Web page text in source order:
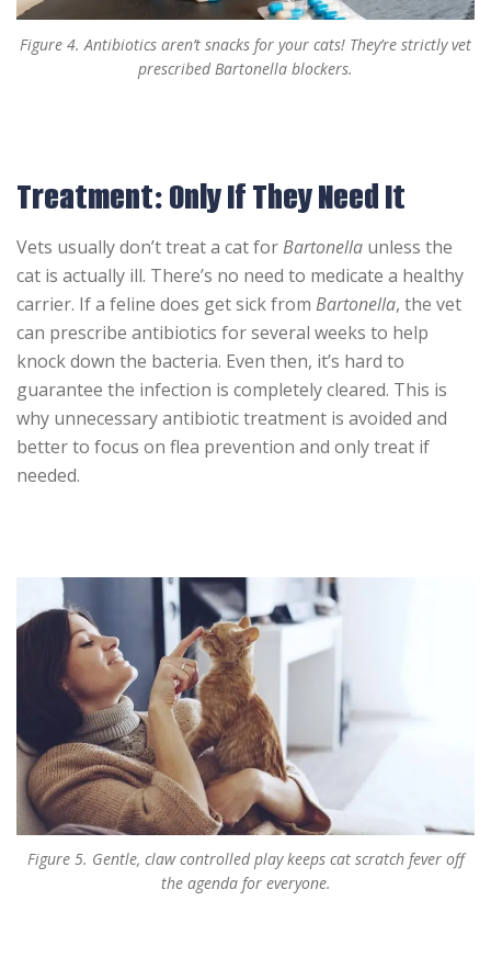
Figure 4. Antibiotics aren’t snacks for your cats! They’re strictly vet
prescribed Bartonella blockers.
Treatment: Only If They Need It
Vets usually don’t treat a cat forBartonella unless the
cat is actually ill. There’s no need to medicate a healthy
carrier. If a feline does get sick from Bartonella, the vet
can prescribe antibiotics for several weeks to help
knock down the bacteria. Even then, it’s hard to
guarantee the infection is completely cleared. This is
why unnecessary antibiotic treatment is avoided and
better to focus on flea prevention and only treat if
needed.
Figure 5. Gentle, claw controlled play keeps cat scratch fever off
the agenda for everyone.